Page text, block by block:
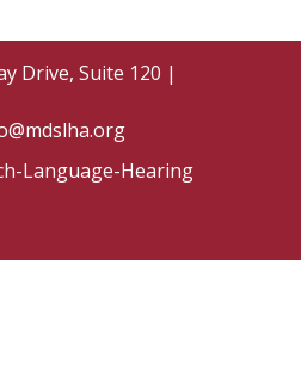
Drive, Suite 120 |
Language-Hearing